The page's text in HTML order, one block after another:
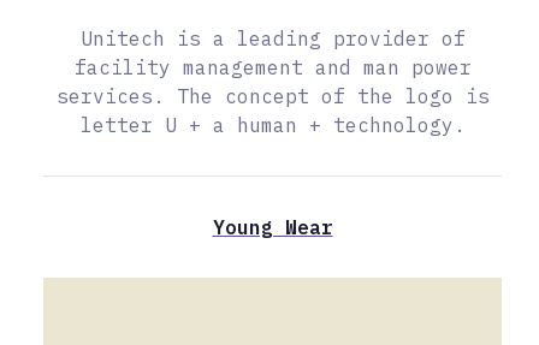
Unitech is a leading provider of
facility management and man power
services. The concept of the logo is
letter U + a human + technology.
Young Wear